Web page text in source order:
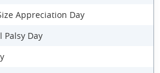
Appreciation Day
Palsy Day